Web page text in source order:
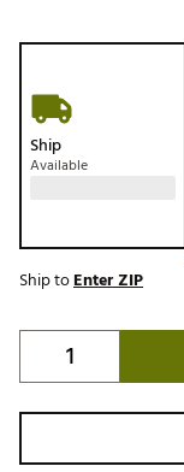
Ship
Available
Ship toEnter ZIP